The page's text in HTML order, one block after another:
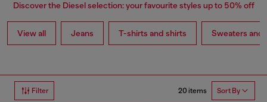
Discover the Diesel selection: your favourite styles up to 50% off
View all Jeans T-shirts and shirts Sweaters and
Filter 20 items Sort By